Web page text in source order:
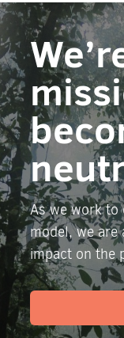
As we work to
model, we
impact on the